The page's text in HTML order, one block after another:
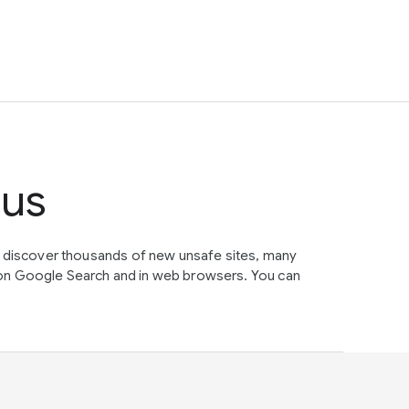
thousands of new unsafe sites, many
Google Search and in web browsers. You can